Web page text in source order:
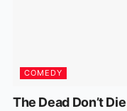
COMEDY
The Dead Don’t